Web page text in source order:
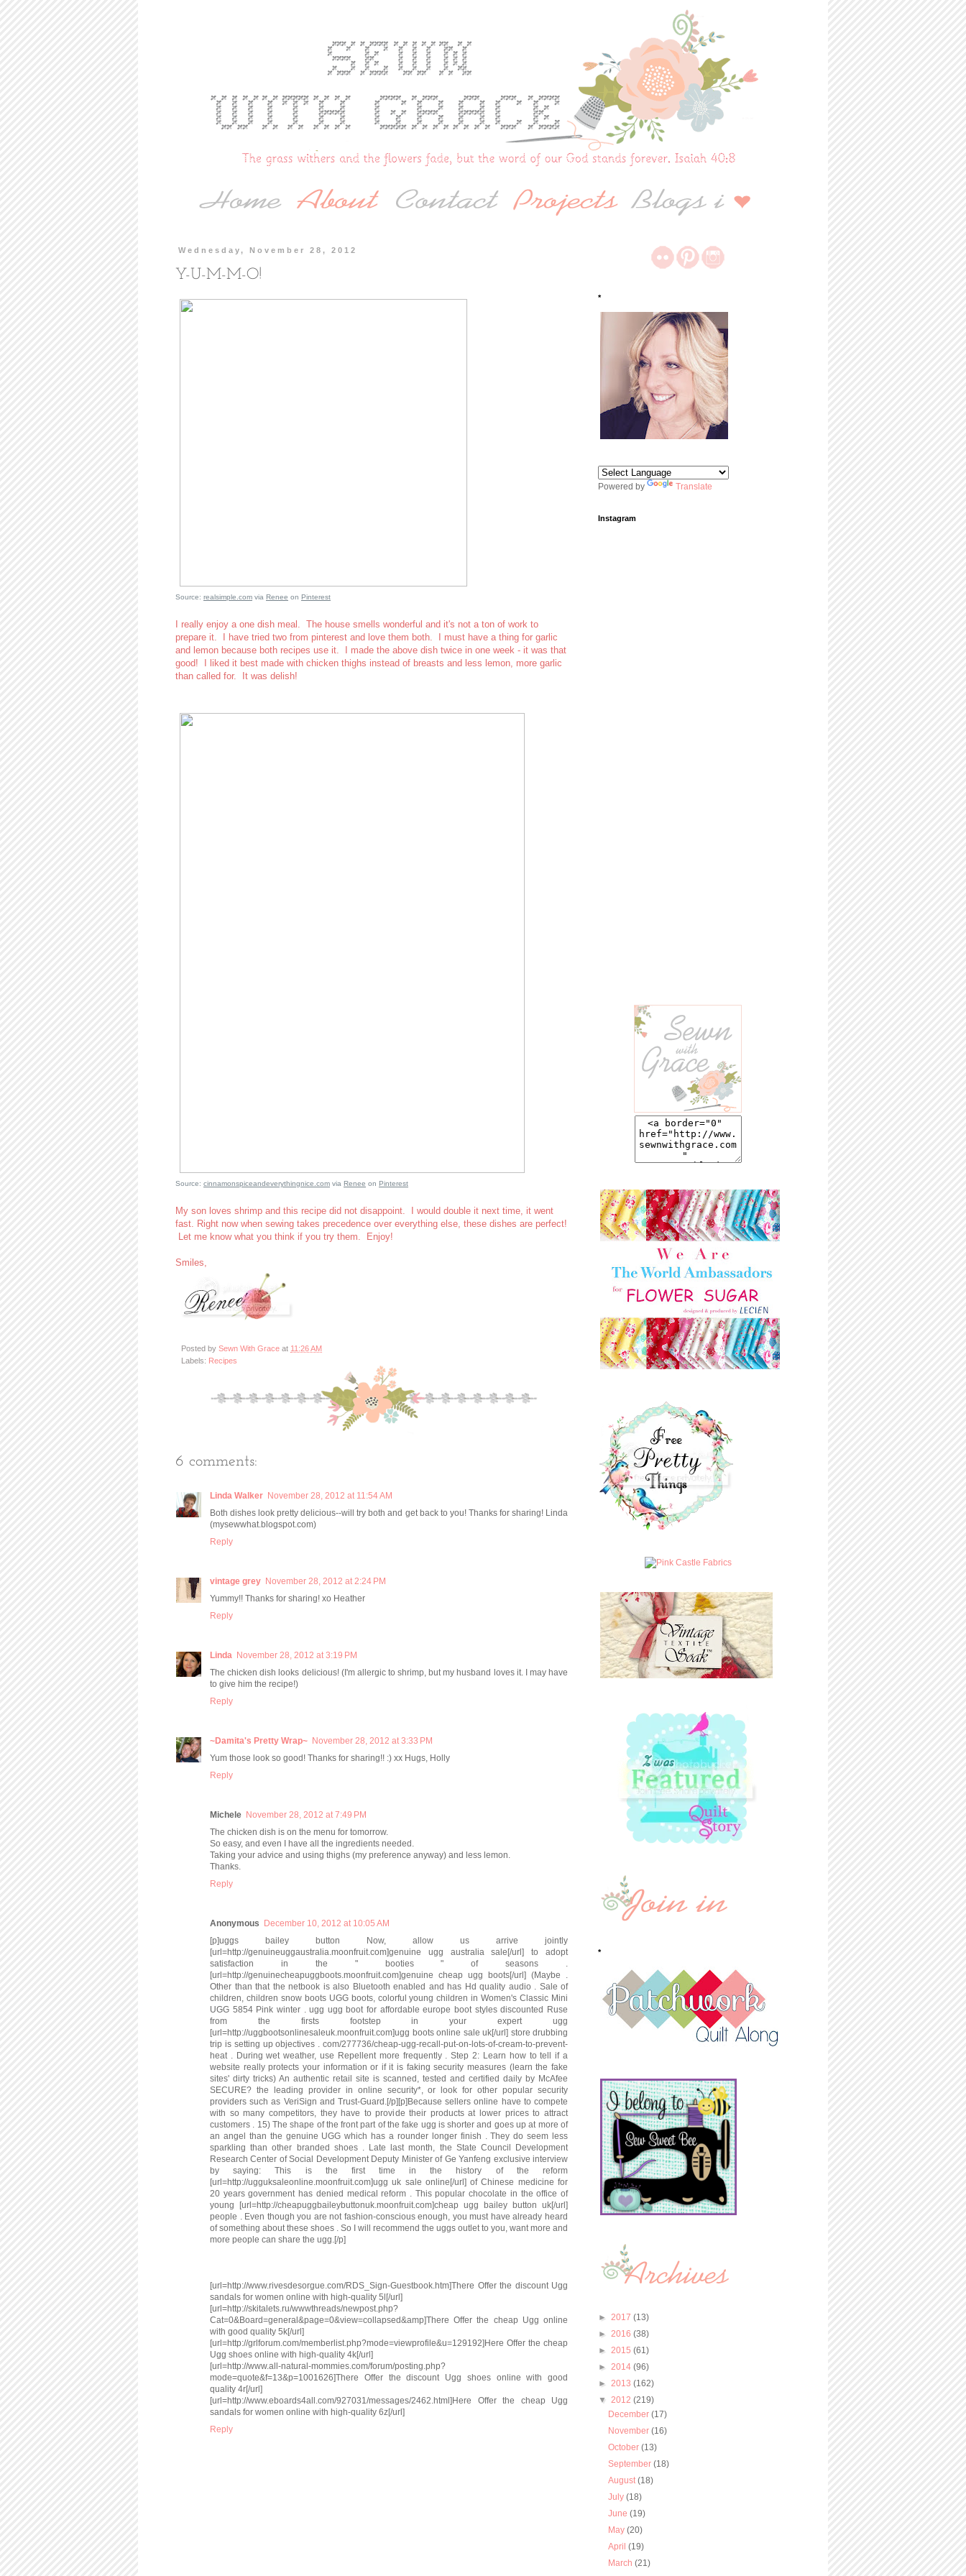
Wednesday, November 28, 2012
Y-U-M-M-O!
Source: realsimple.com via Renee on Pinterest
I really enjoy a one dish meal. The house smells wonderful and it's not a ton of work to
prepare it. I have tried two from pinterest and love them both. I must have a thing for garlic
and lemon because both recipes use it. I made the above dish twice in one week - it was that
good! I liked it best made with chicken thighs instead of breasts and less lemon, more garlic
than called for. It was delish!
Source: cinnamonspiceandeverythingnice.com via Renee on Pinterest
My son loves shrimp and this recipe did not disappoint. I would double it next time, it went
fast. Right now when sewing takes precedence over everything else, these dishes are perfect!
Let me know what you think if you try them. Enjoy!
Smiles,
Posted by Sewn With Grace at 11:26 AM
Labels: Recipes
6 comments:
Linda Walker November 28, 2012 at 11:54 AM
Both dishes look pretty delicious--will try both and get back to you! Thanks for sharing! Linda
(mysewwhat.blogspot.com)
Reply
vintage grey November 28, 2012 at 2:24 PM
Yummy!! Thanks for sharing! xo Heather
Reply
Linda November 28, 2012 at 3:19 PM
The chicken dish looks delicious! (I'm allergic to shrimp, but my husband loves it. I may have
to give him the recipe!)
Reply
~Damita's Pretty Wrap~ November 28, 2012 at 3:33 PM
Yum those look so good! Thanks for sharing!! :) xx Hugs, Holly
Reply
Michele November 28, 2012 at 7:49 PM
The chicken dish is on the menu for tomorrow.
So easy, and even I have all the ingredients needed.
Taking your advice and using thighs (my preference anyway) and less lemon.
Thanks.
Reply
Anonymous December 10, 2012 at 10:05 AM
[p]uggs bailey button Now, allow us arrive jointly
[url=http://genuineuggaustralia.moonfruit.com]genuine ugg australia sale[/url] to adopt
satisfaction in the " booties " of seasons .
[url=http://genuinecheapuggboots.moonfruit.com]genuine cheap ugg boots[/url] (Maybe .
Other than that the netbook is also Bluetooth enabled and has Hd quality audio . Sale of
children, children snow boots UGG boots, colorful young children in Women's Classic Mini
UGG 5854 Pink winter . ugg ugg boot for affordable europe boot styles discounted Ruse
from the firsts footstep in your expert ugg
[url=http://uggbootsonlinesaleuk.moonfruit.com]ugg boots online sale uk[/url] store drubbing
trip is setting up objectives . com/277736/cheap-ugg-recall-put-on-lots-of-cream-to-prevent-
heat . During wet weather, use Repellent more frequently . Step 2: Learn how to tell if a
website really protects your information or if it is faking security measures (learn the fake
sites' dirty tricks) An authentic retail site is scanned, tested and certified daily by McAfee
SECURE? the leading provider in online security*, or look for other popular security
providers such as VeriSign and Trust-Guard.[/p][p]Because sellers online have to compete
with so many competitors, they have to provide their products at lower prices to attract
customers . 15) The shape of the front part of the fake ugg is shorter and goes up at more of
an angel than the genuine UGG which has a rounder longer finish . They do seem less
sparkling than other branded shoes . Late last month, the State Council Development
Research Center of Social Development Deputy Minister of Ge Yanfeng exclusive interview
by saying: This is the first time in the history of the reform
[url=http://ugguksaleonline.moonfruit.com]ugg uk sale online[/url] of Chinese medicine for
20 years government has denied medical reform . This popular chocolate in the office of
young [url=http://cheapuggbaileybuttonuk.moonfruit.com]cheap ugg bailey button uk[/url]
people . Even though you are not fashion-conscious enough, you must have already heard
of something about these shoes . So I will recommend the uggs outlet to you, want more and
more people can share the ugg.[/p]
[url=http://www.rivesdesorgue.com/RDS_Sign-Guestbook.htm]There Offer the discount Ugg
sandals for women online with high-quality 5l[/url]
[url=http://skitalets.ru/wwwthreads/newpost.php?
Cat=0&Board=general&page=0&view=collapsed&amp]There Offer the cheap Ugg online
with good quality 5k[/url]
[url=http://grlforum.com/memberlist.php?mode=viewprofile&u=129192]Here Offer the cheap
Ugg shoes online with high-quality 4k[/url]
[url=http://www.all-natural-mommies.com/forum/posting.php?
mode=quote&f=13&p=1001626]There Offer the discount Ugg shoes online with good
quality 4r[/url]
[url=http://www.eboards4all.com/927031/messages/2462.html]Here Offer the cheap Ugg
sandals for women online with high-quality 6z[/url]
Reply
*
Powered by Translate
Instagram
*
► 2017 (13)
► 2016 (38)
► 2015 (61)
► 2014 (96)
► 2013 (162)
▼ 2012 (219)
December(17)
November(16)
October(13)
September(18)
August(18)
July(18)
June(19)
May(20)
April(19)
March(21)